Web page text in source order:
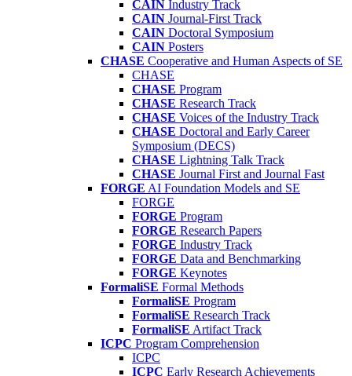
CAIN Industry Track
CAIN Journal-First Track
CAIN Doctoral Symposium
CAIN Posters
CHASE Cooperative and Human Aspects of SE
CHASE
CHASE Program
CHASE Research Track
CHASE Voices of the Industry Track
CHASE Doctoral and Early Career
Symposium (DECS)
CHASE Lightning Talk Track
CHASE Journal First and Journal Fast
FORGE AI Foundation Models and SE
FORGE
FORGE Program
FORGE Research Papers
FORGE Industry Track
FORGE Data and Benchmarking
FORGE Keynotes
FormaliSE Formal Methods
FormaliSE Program
FormaliSE Research Track
FormaliSE Artifact Track
ICPC Program Comprehension
ICPC
ICPC Early Research Achievements